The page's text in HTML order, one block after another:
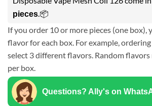
pieces .📦
If you order 10 or more pieces (one box),
flavor for each box. For example,
select 3 different flavors. Random
per box.
Questions? Ally's on